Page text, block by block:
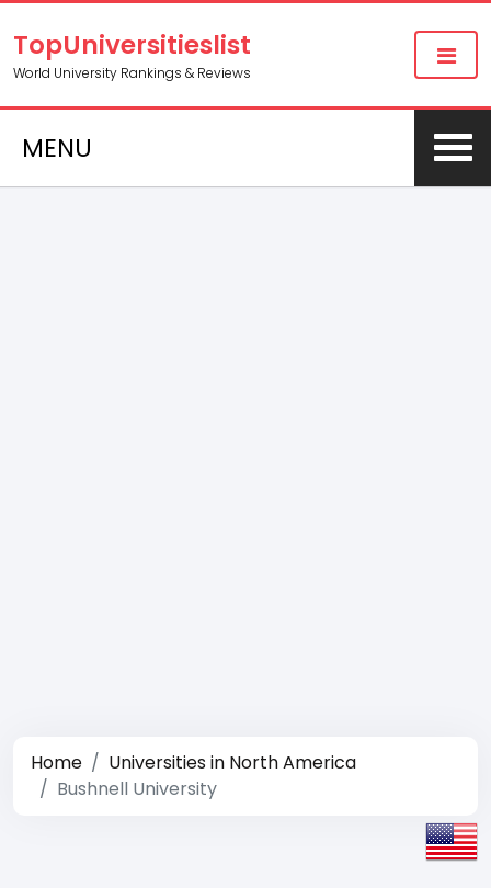
TopUniversitieslist
World University Rankings & Reviews
MENU
Home
Universities in North America
Bushnell University